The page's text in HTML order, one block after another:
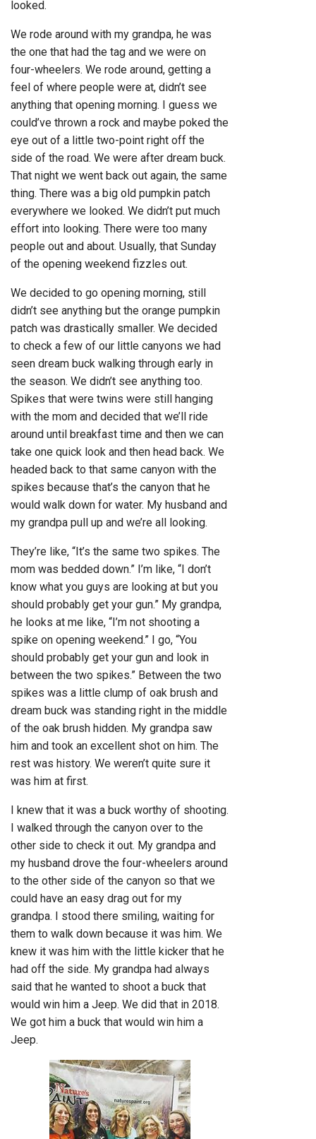
looked.
We rode around with my grandpa, he was
the one that had the tag and we were on
four-wheelers. We rode around, getting a
feel of where people were at, didn’t see
anything that opening morning. I guess we
could’ve thrown a rock and maybe poked the
eye out of a little two-point right off the
side of the road. We were after dream buck.
That night we went back out again, the same
thing. There was a big old pumpkin patch
everywhere we looked. We didn’t put much
effort into looking. There were too many
people out and about. Usually, that Sunday
of the opening weekend fizzles out.
We decided to go opening morning, still
didn’t see anything but the orange pumpkin
patch was drastically smaller. We decided
to check a few of our little canyons we had
seen dream buck walking through early in
the season. We didn’t see anything too.
Spikes that were twins were still hanging
with the mom and decided that we’ll ride
around until breakfast time and then we can
take one quick look and then head back. We
headed back to that same canyon with the
spikes because that’s the canyon that he
would walk down for water. My husband and
my grandpa pull up and we’re all looking.
They’re like, “It’s the same two spikes. The
mom was bedded down.” I’m like, “I don’t
know what you guys are looking at but you
should probably get your gun.” My grandpa,
he looks at me like, “I’m not shooting a
spike on opening weekend.” I go, “You
should probably get your gun and look in
between the two spikes.” Between the two
spikes was a little clump of oak brush and
dream buck was standing right in the middle
of the oak brush hidden. My grandpa saw
him and took an excellent shot on him. The
rest was history. We weren’t quite sure it
was him at first.
I knew that it was a buck worthy of shooting.
I walked through the canyon over to the
other side to check it out. My grandpa and
my husband drove the four-wheelers around
to the other side of the canyon so that we
could have an easy drag out for my
grandpa. I stood there smiling, waiting for
them to walk down because it was him. We
knew it was him with the little kicker that he
had off the side. My grandpa had always
said that he wanted to shoot a buck that
would win him a Jeep. We did that in 2018.
We got him a buck that would win him a
Jeep.